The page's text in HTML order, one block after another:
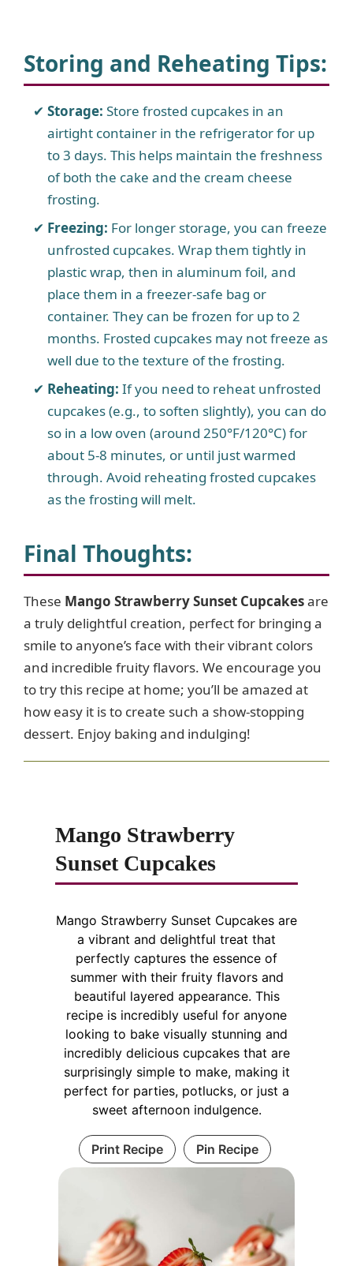
Storing and Reheating Tips:
Storage: Store frosted cupcakes in an
airtight container in the refrigerator for up
to 3 days. This helps maintain the freshness
of both the cake and the cream cheese
frosting.
Freezing: For longer storage, you can freeze
unfrosted cupcakes. Wrap them tightly in
plastic wrap, then in aluminum foil, and
place them in a freezer-safe bag or
container. They can be frozen for up to 2
months. Frosted cupcakes may not freeze as
well due to the texture of the frosting.
Reheating: If you need to reheat unfrosted
cupcakes (e.g., to soften slightly), you can do
so in a low oven (around 250°F/120°C) for
about 5-8 minutes, or until just warmed
through. Avoid reheating frosted cupcakes
as the frosting will melt.
Final Thoughts:
These Mango Strawberry Sunset Cupcakesare
a truly delightful creation, perfect for bringing a
smile to anyone’s face with their vibrant colors
and incredible fruity flavors. We encourage you
to try this recipe at home; you’ll be amazed at
how easy it is to create such a show-stopping
dessert. Enjoy baking and indulging!
Mango Strawberry
Sunset Cupcakes
Mango Strawberry Sunset Cupcakes are
a vibrant and delightful treat that
perfectly captures the essence of
summer with their fruity flavors and
beautiful layered appearance. This
recipe is incredibly useful for anyone
looking to bake visually stunning and
incredibly delicious cupcakes that are
surprisingly simple to make, making it
perfect for parties, potlucks, or just a
sweet afternoon indulgence.
Print Recipe Pin Recipe